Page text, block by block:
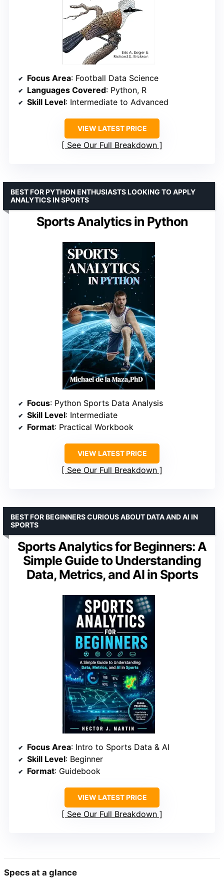
Focus Area: Football Data Science
Languages Covered: Python, R
Skill Level: Intermediate to Advanced
VIEW LATEST PRICE
See Our Full Breakdown
Sports Analytics in Python
BEST FOR PYTHON ENTHUSIASTS LOOKING TO APPLY
ANALYTICS IN SPORTS
Focus: Python Sports Data Analysis
Skill Level: Intermediate
Format: Practical Workbook
VIEW LATEST PRICE
See Our Full Breakdown
Sports Analytics for Beginners: A
Simple Guide to Understanding
Data, Metrics, and AI in Sports
BEST FOR BEGINNERS CURIOUS ABOUT DATA AND AI IN
SPORTS
Focus Area: Intro to Sports Data & AI
Skill Level: Beginner
Format: Guidebook
VIEW LATEST PRICE
See Our Full Breakdown
Specs at a glance